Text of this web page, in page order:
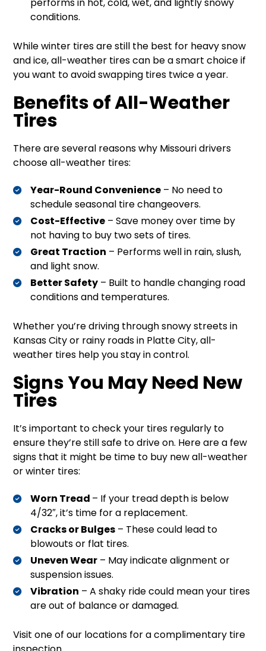
conditions.
While winter tires are still the best for heavy snow
and ice, all-weather tires can be a smart choice if
you want to avoid swapping tires twice a year.
Benefits of All-Weather
Tires
There are several reasons why Missouri drivers
choose all-weather tires:
Year-Round Convenience – No need to
schedule seasonal tire changeovers.
Cost-Effective – Save money over time by
not having to buy two sets of tires.
Great Traction – Performs well in rain, slush,
and light snow.
Better Safety – Built to handle changing road
conditions and temperatures.
Whether you’re driving through snowy streets in
Kansas City or rainy roads in Platte City, all-
weather tires help you stay in control.
Signs You May Need New
Tires
It’s important to check your tires regularly to
ensure they’re still safe to drive on. Here are a few
signs that it might be time to buy new all-weather
or winter tires:
Worn Tread – If your tread depth is below
4/32″, it’s time for a replacement.
Cracks or Bulges – These could lead to
blowouts or flat tires.
Uneven Wear – May indicate alignment or
suspension issues.
Vibration – A shaky ride could mean your tires
are out of balance or damaged.
Visit one of our locations for a complimentary tire